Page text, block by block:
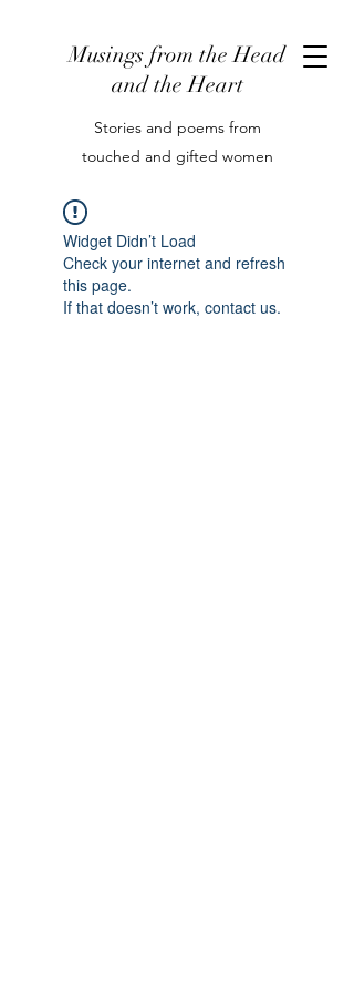
Musings from the Head
and the Heart
Stories and poems from
touched and gifted women
Widget Didn’t Load
Check your internet and refresh
this page.
If that doesn’t work, contact us.